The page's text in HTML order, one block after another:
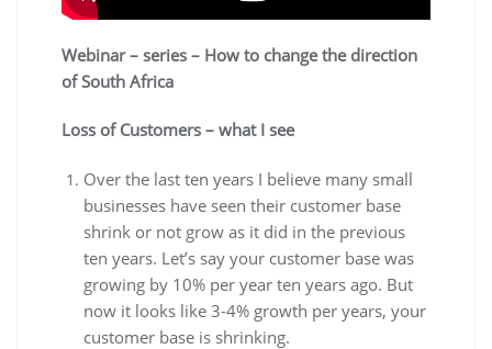
Webinar – series – How to change the direction
of South Africa
Loss of Customers – what I see
Over the last ten years I believe many small
businesses have seen their customer base
shrink or not grow as it did in the previous
ten years. Let’s say your customer base was
growing by 10% per year ten years ago. But
now it looks like 3-4% growth per years, your
customer base is shrinking.